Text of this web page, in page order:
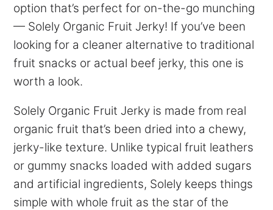
option that’s perfect for on-the-go munching
— Solely Organic Fruit Jerky! If you’ve been
looking for a cleaner alternative to traditional
fruit snacks or actual beef jerky, this one is
worth a look.
Solely Organic Fruit Jerky is made from real
organic fruit that’s been dried into a chewy,
jerky-like texture. Unlike typical fruit leathers
or gummy snacks loaded with added sugars
and artificial ingredients, Solely keeps things
simple with whole fruit as the star of the